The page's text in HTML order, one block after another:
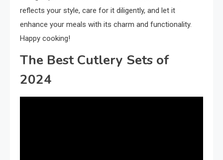
reflects your style, care for it diligently, and let it
enhance your meals with its charm and functionality.
Happy cooking!
The Best Cutlery Sets of
2024